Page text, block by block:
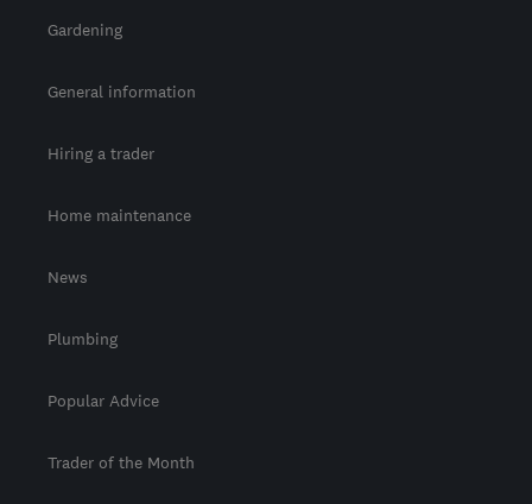
Gardening
General information
Hiring a trader
Home maintenance
News
Plumbing
Popular Advice
Trader of the Month